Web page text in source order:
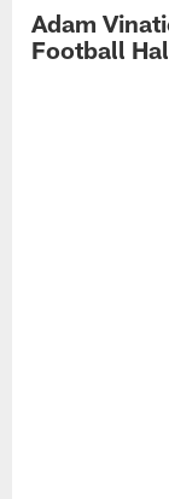
Adam
Football